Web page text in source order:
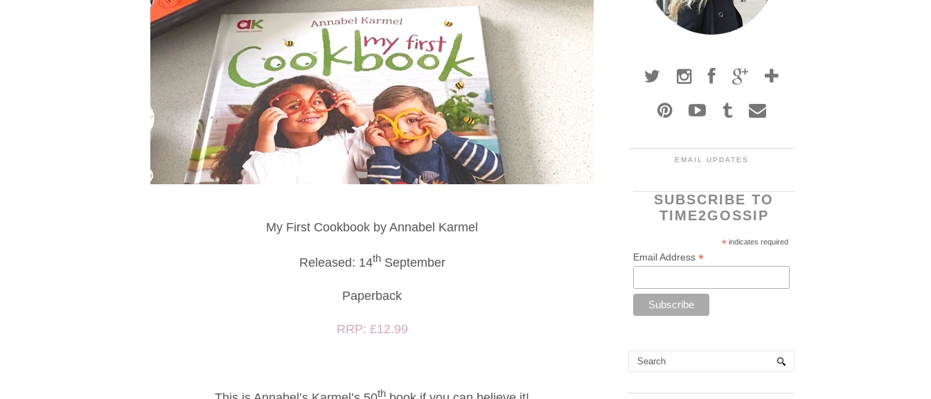
My First Cookbook by Annabel Karmel
Released: 14thSeptember
Paperback
RRP: £12.99
th
EMAIL UPDATES
SUBSCRIBE TO
TIME2GOSSIP
*indicates required
Email Address*